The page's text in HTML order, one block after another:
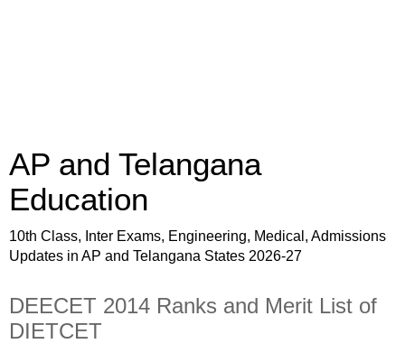
AP and Telangana
Education
10th Class, Inter Exams, Engineering, Medical, Admissions
Updates in AP and Telangana States 2026-27
DEECET 2014 Ranks and Merit List of
DIETCET